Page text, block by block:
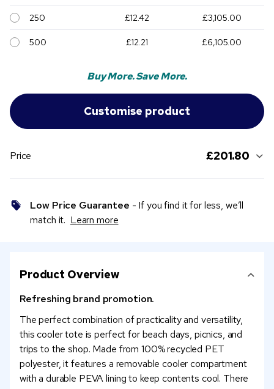
250 £12.42 £3,105.00
500 £12.21 £6,105.00
Buy More. Save More.
Price £201.80
Low Price Guarantee - If you find it for less, we’ll
match it. Learn more
Product Overview
Refreshing brand promotion.
The perfect combination of practicality and versatility,
this cooler tote is perfect for beach days, picnics, and
trips to the shop. Made from 100% recycled PET
polyester, it features a removable cooler compartment
with a durable PEVA lining to keep contents cool. There